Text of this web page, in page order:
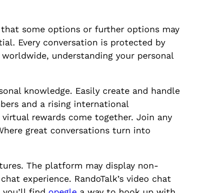
some options or further options may
Every conversation is protected by
understanding your personal
knowledge. Easily create and handle
and a rising international
rewards come together. Join any
great conversations turn into
The platform may display non-
experience. RandoTalk’s video chat